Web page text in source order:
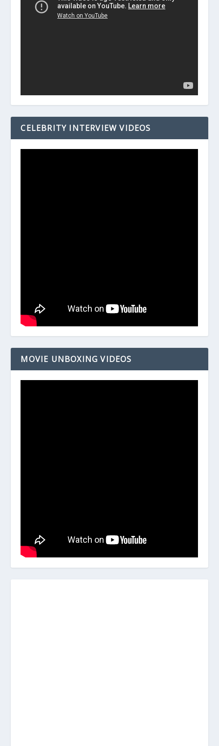
CELEBRITY INTERVIEW VIDEOS
MOVIE UNBOXING VIDEOS